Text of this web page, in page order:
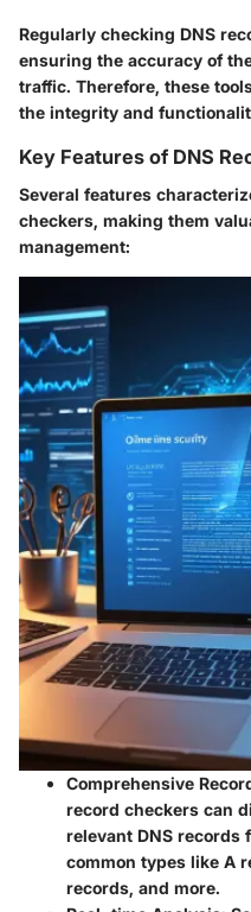
Regularly checking DNS
ensuring the accuracy of
traffic. Therefore, these
the integrity and
Key Features of DNS
Several features
checkers, making them
management:
Comprehensive
record checkers can
relevant DNS records
common types like A
records, and more.